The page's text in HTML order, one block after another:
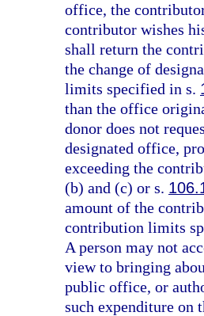
office, the
contributor wishes
shall return the
the change of
limits specified in s.
than the office
donor does not
designated office,
exceeding the
(b) and (c) or s.
amount of the
contribution limits
A person may not
view to bringing
public office, or
such expenditure on